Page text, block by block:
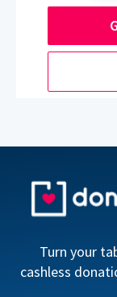
Turn your
cashless